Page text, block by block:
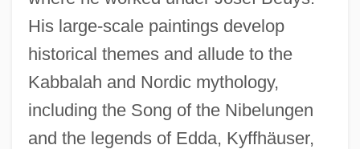
His large-scale paintings develop
historical themes and allude to the
Kabbalah and Nordic mythology,
including the Song of the Nibelungen
and the legends of Edda, Kyffhäuser,